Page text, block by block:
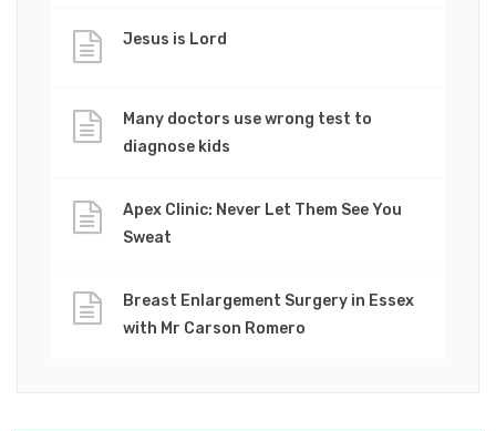
Jesus is Lord
Many doctors use wrong test to
diagnose kids
Apex Clinic: Never Let Them See You
Sweat
Breast Enlargement Surgery in Essex
with Mr Carson Romero